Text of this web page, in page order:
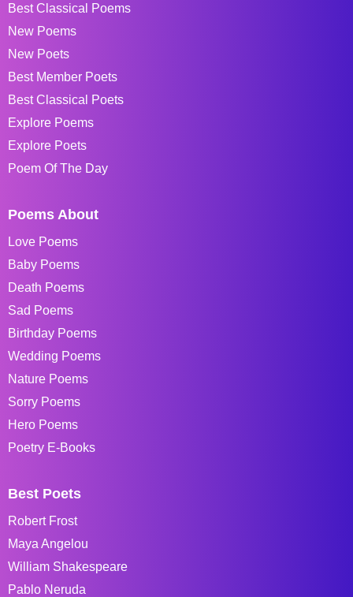
Best Classical Poems
New Poems
New Poets
Best Member Poets
Best Classical Poets
Explore Poems
Explore Poets
Poem Of The Day
Poems About
Love Poems
Baby Poems
Death Poems
Sad Poems
Birthday Poems
Wedding Poems
Nature Poems
Sorry Poems
Hero Poems
Poetry E-Books
Best Poets
Robert Frost
Maya Angelou
William Shakespeare
Pablo Neruda